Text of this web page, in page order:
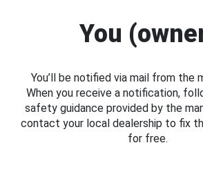
You
You’ll be notified via mail from the
When you receive a notification,
safety guidance provided by the
contact your local dealership to fix
for free.